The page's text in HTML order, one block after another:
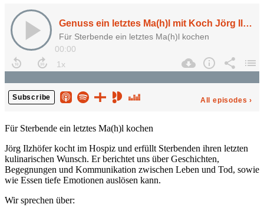
Für Sterbende ein letztes Ma(h)l kochen
Jörg Ilzhöfer kocht im Hospiz und erfüllt Sterbenden ihren letzten
kulinarischen Wunsch. Er berichtet uns über Geschichten,
Begegnungen und Kommunikation zwischen Leben und Tod, sowie
wie Essen tiefe Emotionen auslösen kann.
Wir sprechen über: